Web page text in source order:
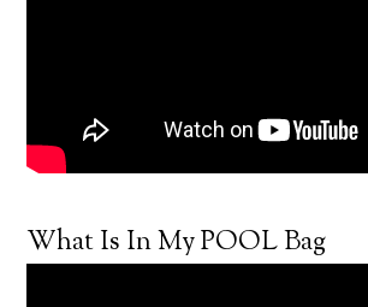
What Is In My POOL Bag